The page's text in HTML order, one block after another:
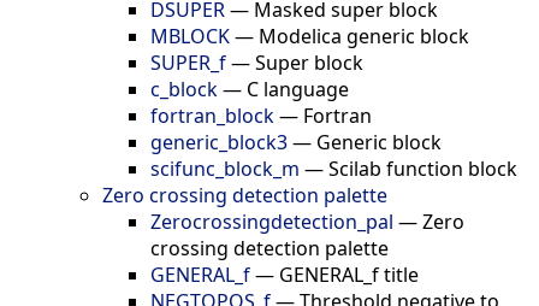
DSUPER— Masked super block
MBLOCK— Modelica generic block
SUPER_f—Super block
c_block— C language
fortran_block— Fortran
generic_block3— Generic block
scifunc_block_m —Scilab function block
Zero crossing detection palette
Zerocrossingdetection_pal —Zero
crossing detection palette
GENERAL_f— GENERAL_f title